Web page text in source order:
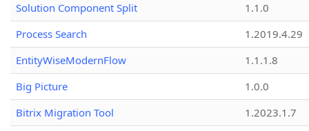
Solution Component Split
1.1.0
Process Search
1.2019.4.29
EntityWiseModernFlow
1.1.1.8
Big Picture
1.0.0
Bitrix Migration Tool
1.2023.1.7